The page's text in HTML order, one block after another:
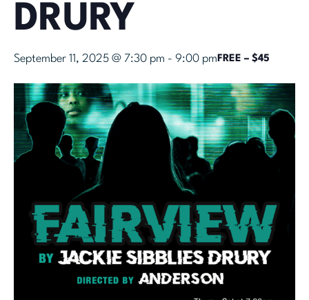
DRURY
September 11, 2025 @ 7:30 pm - 9:00 pmFREE – $45